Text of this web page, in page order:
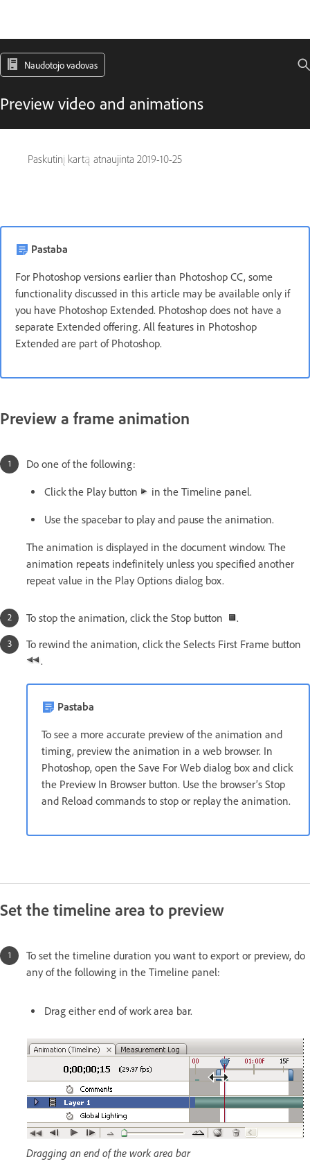
Naudotojo vadovas
Preview video and animations
Paskutinį kartą atnaujinta 2019-10-25
Pastaba
For Photoshop versions earlier than Photoshop CC, some
functionality discussed in this article may be available only if
you have Photoshop Extended. Photoshop does not have a
separate Extended offering. All features in Photoshop
Extended are part of Photoshop.
Preview a frame animation
Do one of the following:
Click the Play button in the Timeline panel.
Use the spacebar to play and pause the animation.
The animation is displayed in the document window. The
animation repeats indefinitely unless you specified another
repeat value in the Play Options dialog box.
To stop the animation, click the Stop button
.
To rewind the animation, click the Selects First Frame button
.
Pastaba
To see a more accurate preview of the animation and
timing, preview the animation in a web browser. In
Photoshop, open the Save For Web dialog box and click
the Preview In Browser button. Use the browser’s Stop
and Reload commands to stop or replay the animation.
Set the timeline area to preview
To set the timeline duration you want to export or preview, do
any of the following in the Timeline panel:
Drag either end of work area bar.
Dragging an end of the work area bar